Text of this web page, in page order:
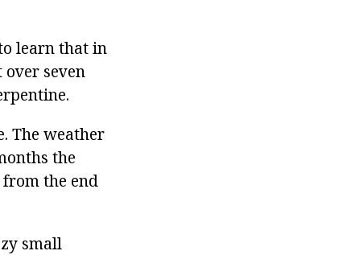
learn that in
seven
The weather
the
from the end
small